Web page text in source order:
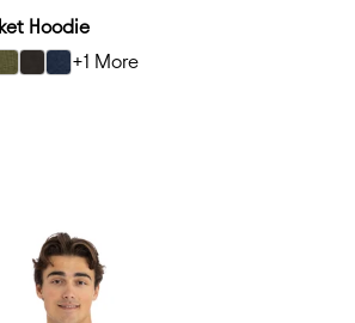
Hoodie
color option
color option
Teal color option
Maroon color option
Heather Gray color option
Heather Military Green color option
select Heather Black color option
select Heather Midnight Navy color
+1 More